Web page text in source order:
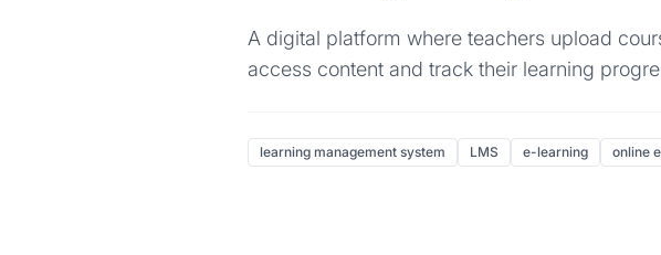
A digital platform where teachers upload
access content and track their learning
learning management system LMS e-learning online